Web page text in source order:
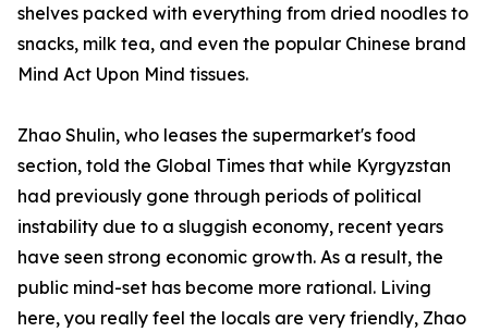
shelves packed with everything from dried noodles to
snacks, milk tea, and even the popular Chinese brand
Mind Act Upon Mind tissues.
Zhao Shulin, who leases the supermarket's food
section, told the Global Times that while Kyrgyzstan
had previously gone through periods of political
instability due to a sluggish economy, recent years
have seen strong economic growth. As a result, the
public mind-set has become more rational. Living
here, you really feel the locals are very friendly, Zhao